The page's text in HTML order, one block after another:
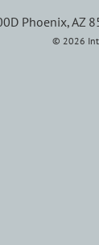
Phoenix, AZ
© 2026